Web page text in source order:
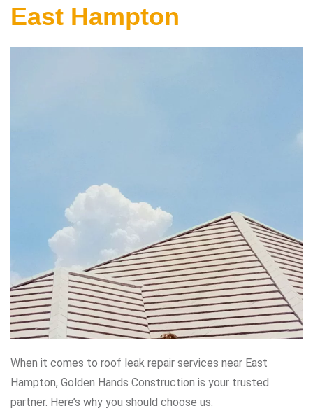
East Hampton
When it comes to roof leak repair services near East
Hampton, Golden Hands Construction is your trusted
partner. Here’s why you should choose us: